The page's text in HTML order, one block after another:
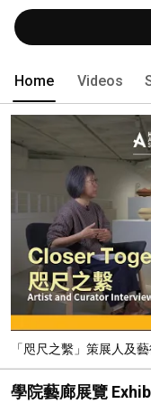
practices.
Home Videos
「咫尺之繫」策展人及
學院藝廊展覽